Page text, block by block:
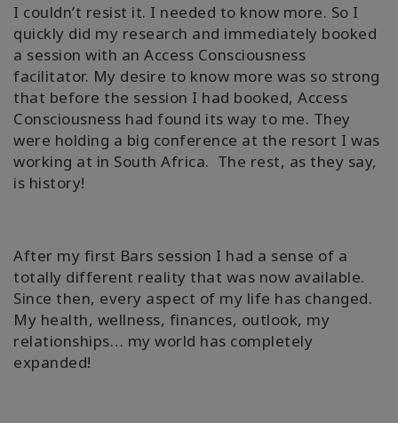
I couldn’t resist it. I needed to know more. So I
quickly did my research and immediately booked
a session with an Access Consciousness
facilitator. My desire to know more was so strong
that before the session I had booked, Access
Consciousness had found its way to me. They
were holding a big conference at the resort I was
working at in South Africa. The rest, as they say,
is history!
After my first Bars session I had a sense of a
totally different reality that was now available.
Since then, every aspect of my life has changed.
My health, wellness, finances, outlook, my
relationships… my world has completely
expanded!